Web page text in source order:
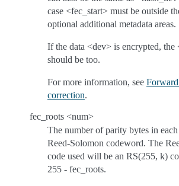
case <fec_start> must be outside
optional additional metadata areas.
If the data <dev> is encrypted, the
should be too.
For more information, see
correction.
fec_roots <num>
The number of parity bytes in
Reed-Solomon codeword. The
code used will be an RS(255, k)
255 - fec_roots.